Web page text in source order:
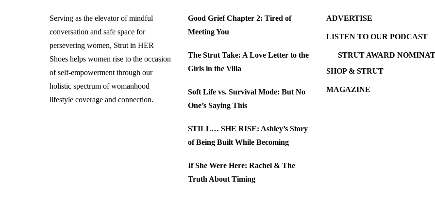
Serving as the elevator of mindful
conversation and safe space for
persevering women, Strut in HER
Shoes helps women rise to the occasion
of self-empowerment through our
holistic spectrum of womanhood
lifestyle coverage and connection.
Good Grief Chapter 2: Tired of
Meeting You
The Strut Take: A Love Letter to the
Girls in the Villa
Soft Life vs. Survival Mode: But No
One’s Saying This
STILL… SHE RISE: Ashley’s Story
of Being Built While Becoming
If She Were Here: Rachel & The
Truth About Timing
ADVERTISE
LISTEN TO OUR PODCAST
STRUT AWARD
SHOP & STRUT
MAGAZINE